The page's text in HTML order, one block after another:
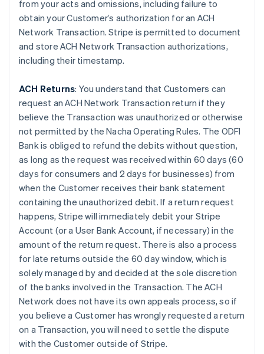
from your acts and omissions, including failure to
obtain your Customer’s authorization for an ACH
Network Transaction. Stripe is permitted to document
and store ACH Network Transaction authorizations,
including their timestamp.
ACH Returns: You understand that Customers can
request an ACH Network Transaction return if they
believe the Transaction was unauthorized or otherwise
not permitted by the Nacha Operating Rules. The ODFI
Bank is obliged to refund the debits without question,
as long as the request was received within 60 days (60
days for consumers and 2 days for businesses) from
when the Customer receives their bank statement
containing the unauthorized debit. If a return request
happens, Stripe will immediately debit your Stripe
Account (or a User Bank Account, if necessary) in the
amount of the return request. There is also a process
for late returns outside the 60 day window, which is
solely managed by and decided at the sole discretion
of the banks involved in the Transaction. The ACH
Network does not have its own appeals process, so if
you believe a Customer has wrongly requested a return
on a Transaction, you will need to settle the dispute
with the Customer outside of Stripe.